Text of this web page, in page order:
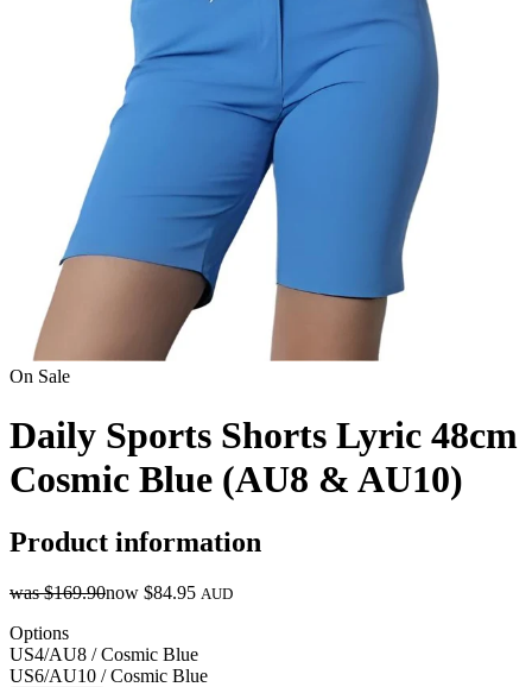
On Sale
Daily Sports Shorts Lyric 48cm
Cosmic Blue (AU8 & AU10)
Product information
was$169.90now $84.95 AUD
Options
US4/AU8 / Cosmic Blue
US6/AU10 / Cosmic Blue